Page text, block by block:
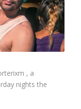
, a
nights the